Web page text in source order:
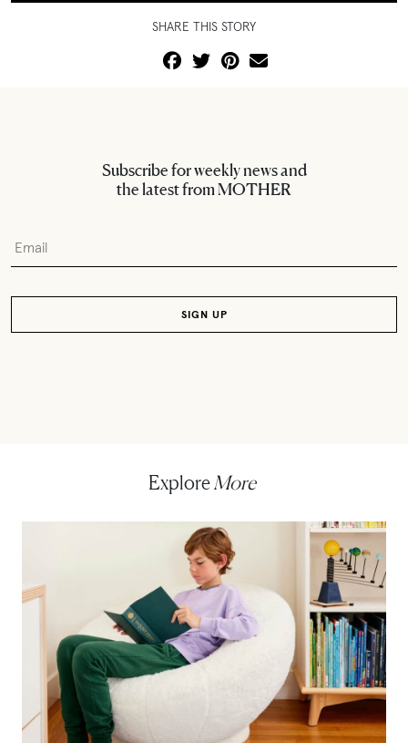
SHARE THIS STORY
Subscribe for weekly news and
the latest from MOTHER
Explore More